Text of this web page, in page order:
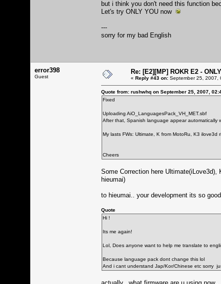
but i think you don't need this function
Let's try ONLY YOU now
---
sorry for my bad English
error398
Guest
Re: [E2][MP] ROKR E2 -
« Reply #43 on: September 25, 2007,
Quote from: rushwhq on September 25, 2007,
Fixed
Uploading AiO_LanguagesPack_VH_MET.sbf
After that, Spanish language appear automatically
My lasts FWs: Ultimate, K from MotoRu, K3 ilove3d
Cheers
Some Correction here
hieumai)
to hieumai.. your development its so
Quote
Hi !
Its me again!
Lol, Does anyone want to help me translate to
Because language pack dont change this lol
And i cant understand Jap/Kor/Chinese etc sorry